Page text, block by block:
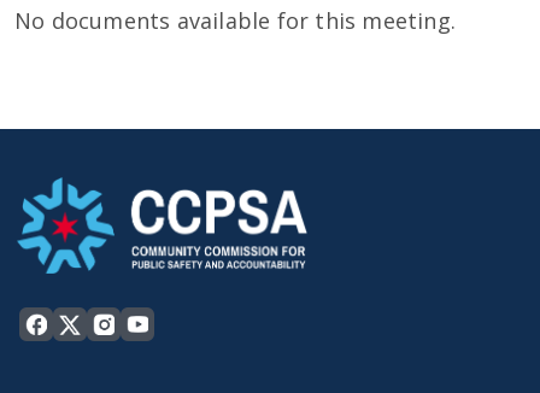
No documents available for this meeting.